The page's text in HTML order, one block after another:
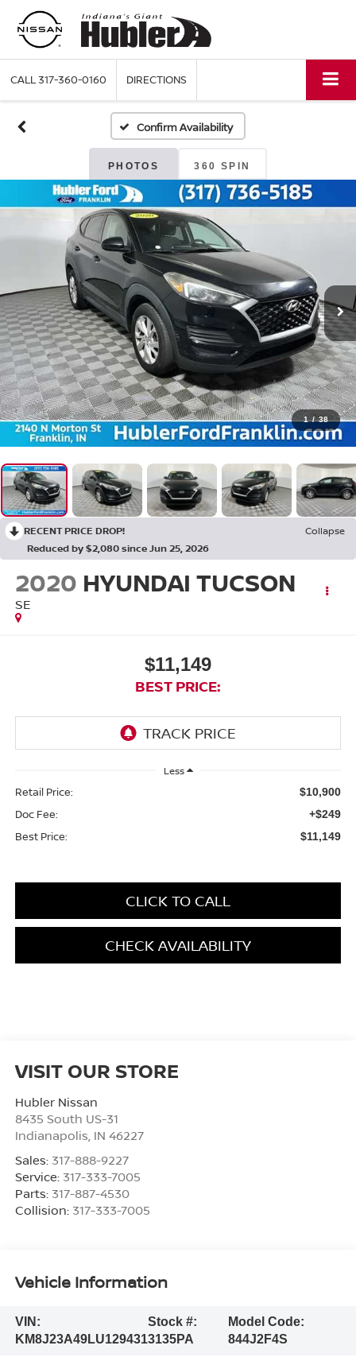
CALL317-360-0160 DIRECTIONS
Confirm Availability
PHOTOS 360 SPIN
1 / 38
RECENT PRICE DROP!
Collapse
Reduced by $2,080 since Jun 25, 2026
2020 HYUNDAI TUCSON
SE
$11,149
BEST PRICE:
Less
Retail Price: $10,900
Doc Fee: +$249
Best Price: $11,149
CLICK TO CALL
CHECK AVAILABILITY
VISIT OUR STORE
Hubler Nissan
8435 South US-31
Indianapolis IN 46227
Sales: 317-888-9227
Service: 317-333-7005
Parts: 317-887-4530
Collision: 317-333-7005
Vehicle Information
VIN:
KM8J23A49LU129431
Stock #:
3135PA
Model Code:
844J2F4S